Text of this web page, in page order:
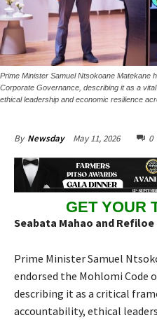
Prime Minister Samuel Ntsokoane Matekane
Corporate Governance, describing it as a
ethical leadership and economic resilience
By Newsday May 11, 2026 0
GET YOUR
Seabata Mahao and
Prime Minister Samuel
endorsed the Mohlomi Code
describing it as a critical
accountability, ethical